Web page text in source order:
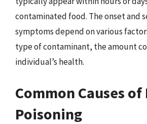
contaminated food. The onset and
symptoms depend on various
type of contaminant, the amount
individual’s health.
Common Causes of
Poisoning